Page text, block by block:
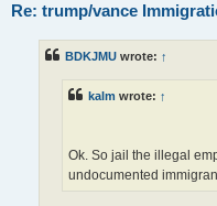
Re: trump/vance
BDKJMU wrote: ↑
kalm wrote: ↑
Ok. So jail the illegal
undocumented